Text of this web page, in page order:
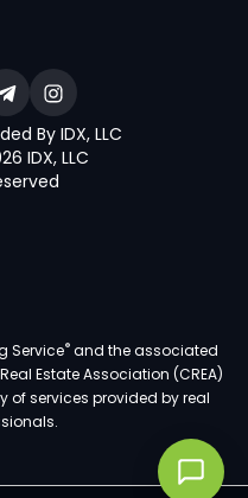
By IDX, LLC
IDX, LLC
Service®and the associated
Estate Association (CREA)
services provided by real